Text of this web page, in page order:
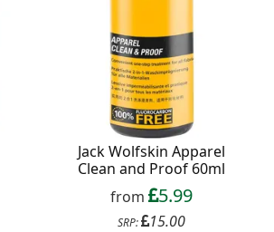
Jack Wolfskin Apparel
Clean and Proof 60ml
from
5.99
SRP: 15.00